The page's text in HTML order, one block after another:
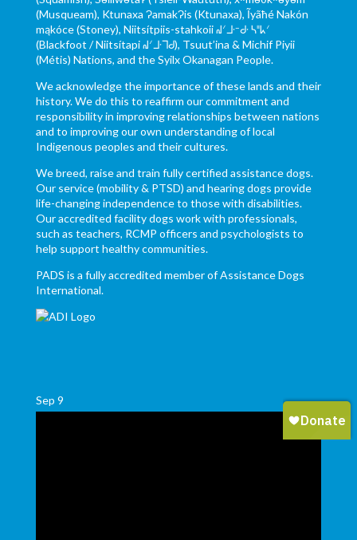
(Musqueam), Ktunaxa ɁamakɁis (Ktunaxa), Ĩyãħé Nakón
mąkóce (Stoney), Niitsítpiis-stahkoii ᖹᐟᒧᐧᐨᑯᐧ ᓴᐦᖾᐟ
(Blackfoot / Niitsítapi ᖹᐟᒧᐧᒣᑯ), Tsuut’ina & Michif Piyii
(Métis) Nations, and the Syilx Okanagan People.
We acknowledge the importance of these lands and their
history. We do this to reaffirm our commitment and
responsibility in improving relationships between nations
and to improving our own understanding of local
Indigenous peoples and their cultures.
We breed, raise and train fully certified assistance dogs.
Our service (mobility & PTSD) and hearing dogs provide
life-changing independence to those with disabilities.
Our accredited facility dogs work with professionals,
such as teachers, RCMP officers and psychologists to
help support healthy communities.
PADS is a fully accredited member of Assistance Dogs
International.
Sep 9